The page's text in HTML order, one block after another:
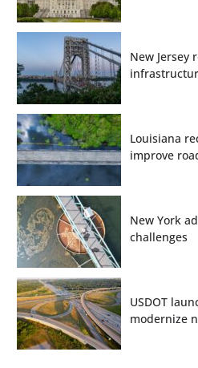
New Jersey
Louisiana
improve
New York
challenges
USDOT
modernize